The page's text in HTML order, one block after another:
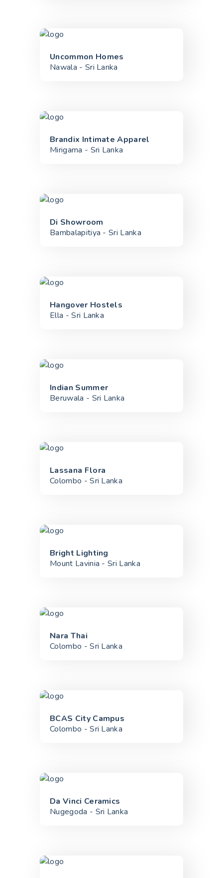
Uncommon Homes
Nawala - Sri Lanka
Brandix Intimate Apparel
Mirigama - Sri Lanka
Di Showroom
Bambalapitiya - Sri Lanka
Hangover Hostels
Ella - Sri Lanka
Indian Summer
Beruwala - Sri Lanka
Lassana Flora
Colombo - Sri Lanka
Bright Lighting
Mount Lavinia - Sri Lanka
Nara Thai
Colombo - Sri Lanka
BCAS City Campus
Colombo - Sri Lanka
Da Vinci Ceramics
Nugegoda - Sri Lanka